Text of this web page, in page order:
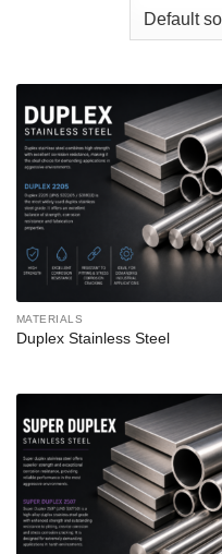
MATERIALS
Duplex Stainless Steel